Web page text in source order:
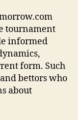
tournament
informed
form. Such
bettors who
about